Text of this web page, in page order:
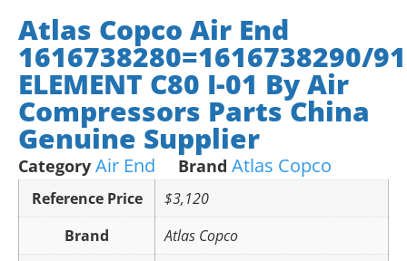
Atlas Copco Air End
1616738280=1616738290/91
ELEMENT C80 I-01 By Air
Compressors Parts China
Genuine Supplier
Category Air End Brand Atlas Copco
Reference Price
$3,120
Brand
Atlas Copco